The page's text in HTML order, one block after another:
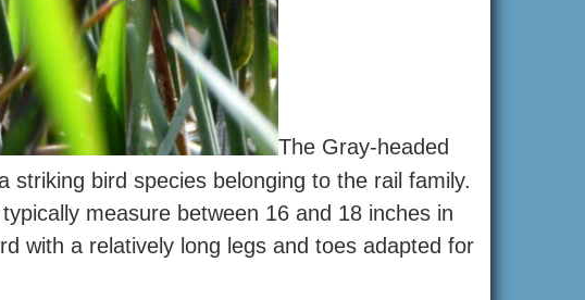
The Gray-headed
striking bird species belonging to the rail family.
measure between 16 and 18 inches in
with a relatively long legs and toes adapted for